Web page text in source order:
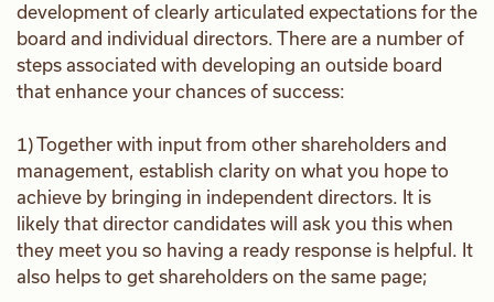
development of clearly articulated expectations for the
board and individual directors. There are a number of
steps associated with developing an outside board
that enhance your chances of success:
1) Together with input from other shareholders and
management, establish clarity on what you hope to
achieve by bringing in independent directors. It is
likely that director candidates will ask you this when
they meet you so having a ready response is helpful. It
also helps to get shareholders on the same page;